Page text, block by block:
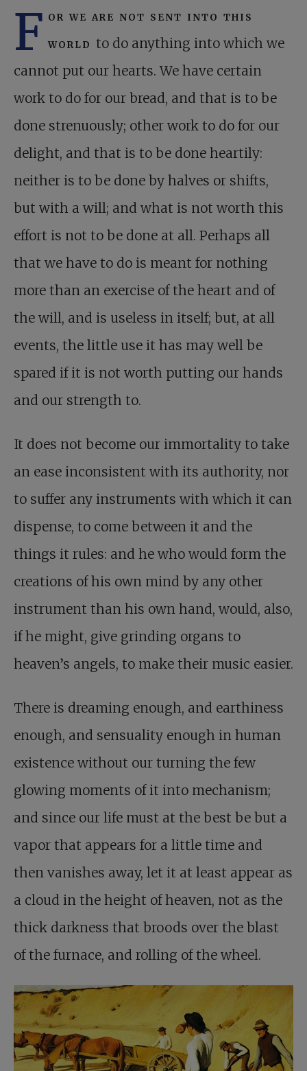
F or we are not sent into this
world to do anything into which we
cannot put our hearts. We have certain
work to do for our bread, and that is to be
done strenuously; other work to do for our
delight, and that is to be done heartily:
neither is to be done by halves or shifts,
but with a will; and what is not worth this
effort is not to be done at all. Perhaps all
that we have to do is meant for nothing
more than an exercise of the heart and of
the will, and is useless in itself; but, at all
events, the little use it has may well be
spared if it is not worth putting our hands
and our strength to.
It does not become our immortality to take
an ease inconsistent with its authority, nor
to suffer any instruments with which it can
dispense, to come between it and the
things it rules: and he who would form the
creations of his own mind by any other
instrument than his own hand, would, also,
if he might, give grinding organs to
heaven’s angels, to make their music easier.
There is dreaming enough, and earthiness
enough, and sensuality enough in human
existence without our turning the few
glowing moments of it into mechanism;
and since our life must at the best be but a
vapor that appears for a little time and
then vanishes away, let it at least appear as
a cloud in the height of heaven, not as the
thick darkness that broods over the blast
of the furnace, and rolling of the wheel.